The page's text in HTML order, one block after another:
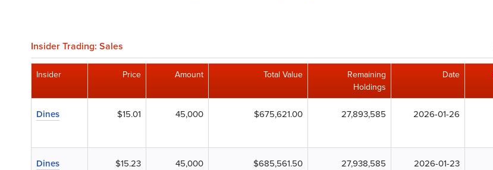
Insider Trading: Sales
Insider Price Amount Total Value
Remaining
Holdings
Date
Dines $15.01 45,000 $675,621.00 27,893,585 2026-01-26
Dines $15.23 45,000 $685,561.50 27,938,585 2026-01-23